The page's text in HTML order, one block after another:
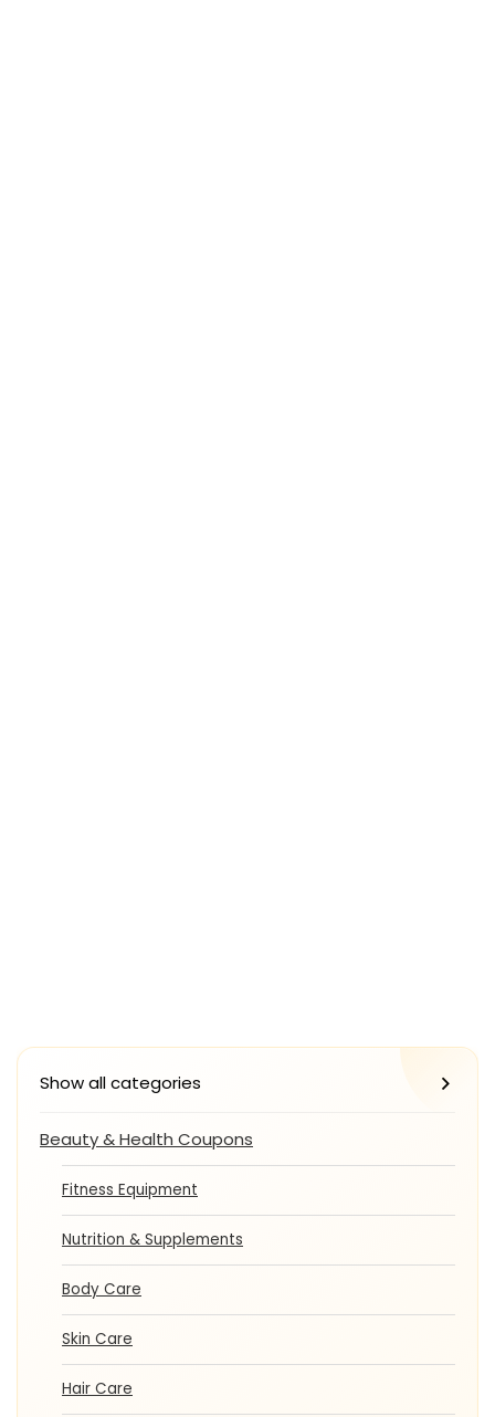
Show all categories
Beauty & Health Coupons
Fitness Equipment
Nutrition & Supplements
Body Care
Skin Care
Hair Care